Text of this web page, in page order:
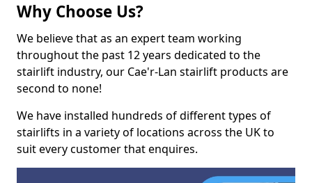
Why Choose Us?
We believe that as an expert team working
throughout the past 12 years dedicated to the
stairlift industry, our Cae'r-Lan stairlift products are
second to none!
We have installed hundreds of different types of
stairlifts in a variety of locations across the UK to
suit every customer that enquires.